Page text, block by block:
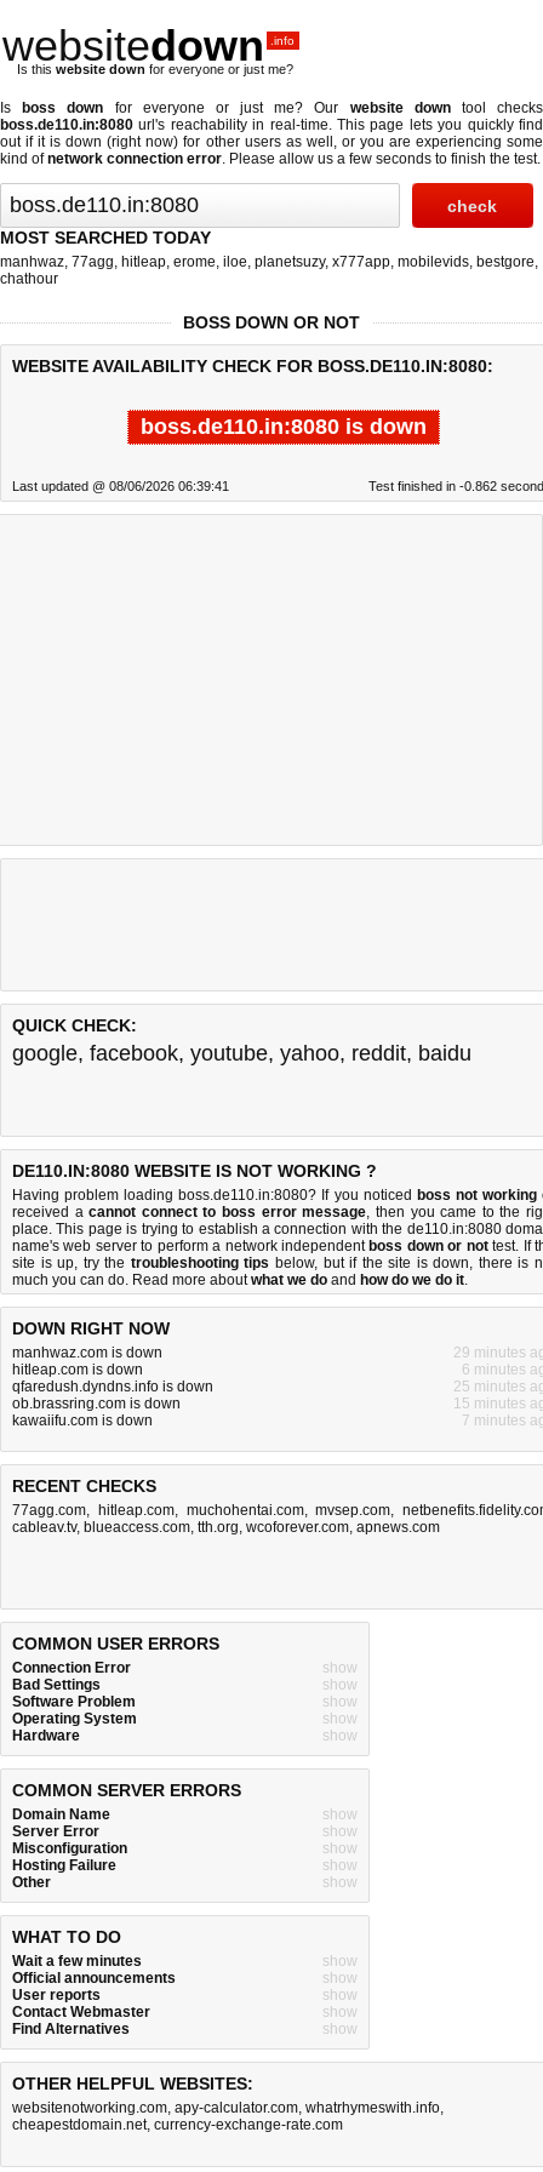
websitedown .info
Is this website down for everyone or just me?
Is boss down for everyone or just me? Our website downtool checks
boss.de110.in:8080 url's reachability in real-time. This page lets you quickly find
out ifit is down (right now) for other users as well, or you are experiencing some
kind ofnetwork connection error. Please allow us a few seconds to finish the test.
MOST SEARCHED TODAY
manhwaz, 77agg, hitleap, erome, iloe, planetsuzy, x777app, mobilevids, bestgore,
chathour
BOSS DOWN OR NOT
WEBSITE AVAILABILITY CHECK FOR BOSS.DE110.IN:8080:
boss.de110.in:8080 is down
Last updated @ 08/06/2026 06:39:41 Test finished in -0.862
QUICK CHECK:
google, facebook, youtube, yahoo, reddit, baidu
DE110.IN:8080 WEBSITE IS NOT WORKING ?
Having problem loading boss.de110.in:8080? If you noticed boss not working
received acannot connect to boss error message, then you came to the
place. This page is trying to establish a connection with the de110.in:8080
name's web server to perform a network independent boss down or nottest. If
site is up, try the troubleshooting tips below, but if the site is down, there is
much you can do. Read more aboutwhat we do and how do we do it.
DOWN RIGHT NOW
manhwaz.com is down
29 minutes
hitleap.com is down
6 minutes
qfaredush.dyndns.info is down
25 minutes
ob.brassring.com is down
15 minutes
kawaiifu.com is down
7 minutes
RECENT CHECKS
77agg.com, hitleap.com, muchohentai.com,mvsep.com,
cableav.tv, blueaccess.com, tth.org, wcoforever.com, apnews.com
COMMON USER ERRORS
Connection Error
show
Bad Settings
show
Software Problem
show
Operating System
show
Hardware
show
COMMON SERVER ERRORS
Domain Name
show
Server Error
show
Misconfiguration
show
Hosting Failure
show
Other
show
WHAT TO DO
Wait a few minutes
show
Official announcements
show
User reports
show
Contact Webmaster
show
Find Alternatives
show
OTHER HELPFUL WEBSITES:
websitenotworking.com, apy-calculator.com, whatrhymeswith.info,
cheapestdomain.net, currency-exchange-rate.com